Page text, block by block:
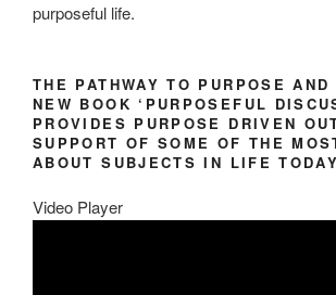
purposeful life.
THE PATHWAY TO PURPOSE AND
NEW BOOK ‘PURPOSEFUL
PROVIDES PURPOSE DRIVEN
SUPPORT OF SOME OF THE
ABOUT SUBJECTS IN LIFE
Video Player